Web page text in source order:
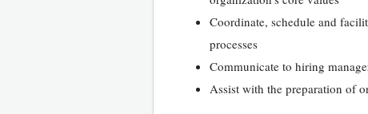
Coordinate, schedule and
processes
Communicate to hiring
Assist with the preparation of